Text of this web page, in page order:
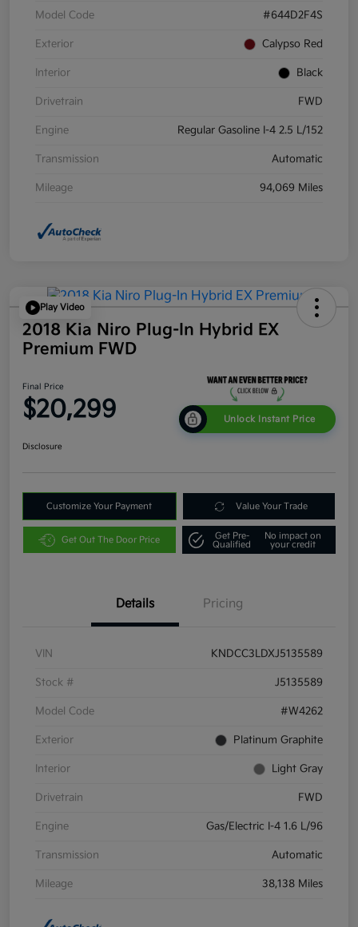
Model Code #644D2F4S
Exterior Calypso Red
Interior Black
Drivetrain FWD
Engine Regular Gasoline I-4 2.5 L/152
Transmission Automatic
Mileage 94,069 Miles
Play Video
2018 Kia Niro Plug-In Hybrid EX
Premium FWD
Final Price
$20,299 Unlock Instant Price
Disclosure
Customize Your Payment Value Your Trade
Get Out The Door Price
Get Pre-
Qualified
No impact on
your credit
Details Pricing
VIN KNDCC3LDXJ5135589
Stock # J5135589
Model Code #W4262
Exterior Platinum Graphite
Interior Light Gray
Drivetrain FWD
Engine Gas/Electric I-4 1.6 L/96
Transmission Automatic
Mileage 38,138 Miles